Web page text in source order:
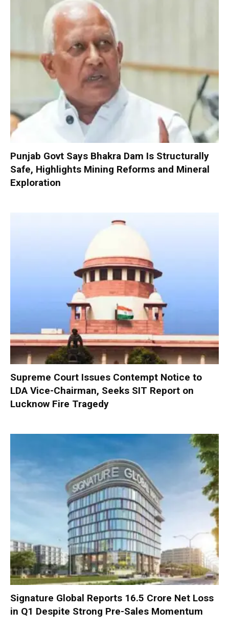
Punjab Govt Says Bhakra Dam Is Structurally
Safe, Highlights Mining Reforms and Mineral
Exploration
Supreme Court Issues Contempt Notice to
LDA Vice-Chairman, Seeks SIT Report on
Lucknow Fire Tragedy
Signature Global Reports ₹16.5 Crore Net Loss
in Q1 Despite Strong Pre-Sales Momentum